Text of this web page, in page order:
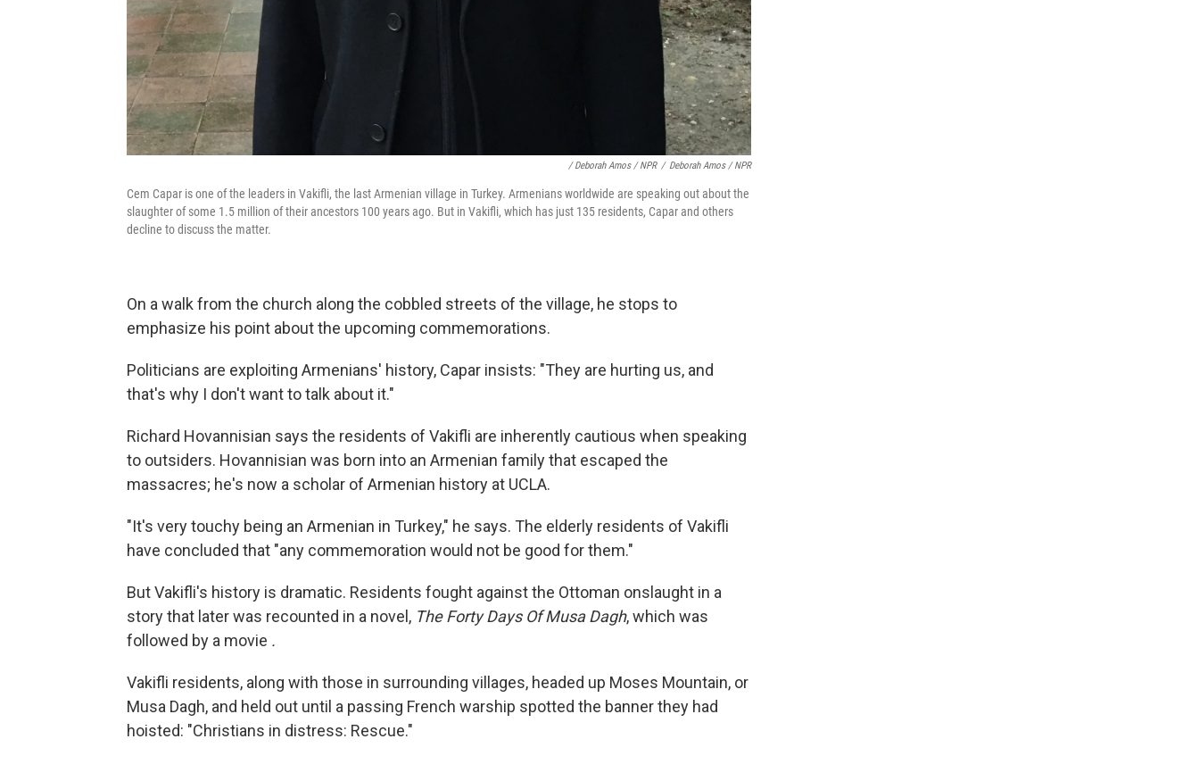
/ Deborah Amos / NPR / Deborah Amos / NPR
Cem Capar is one of the leaders in Vakifli, the last Armenian village in Turkey. Armenians worldwide are speaking out about the
slaughter of some 1.5 million of their ancestors 100 years ago. But in Vakifli, which has just 135 residents, Capar and others
decline to discuss the matter.
On a walk from the church along the cobbled streets of the village, he stops to
emphasize his point about the upcoming commemorations.
Politicians are exploiting Armenians' history, Capar insists: "They are hurting us, and
that's why I don't want to talk about it."
Richard Hovannisian says the residents of Vakifli are inherently cautious when speaking
to outsiders. Hovannisian was born into an Armenian family that escaped the
massacres; he's now a scholar of Armenian history at UCLA.
"It's very touchy being an Armenian in Turkey," he says. The elderly residents of Vakifli
have concluded that "any commemoration would not be good for them."
But Vakifli's history is dramatic. Residents fought against the Ottoman onslaught in a
story that later was recounted in a novel, The Forty Days Of Musa Dagh, which was
followed by a movie .
Vakifli residents, along with those in surrounding villages, headed up Moses Mountain, or
Musa Dagh, and held out until a passing French warship spotted the banner they had
hoisted: "Christians in distress: Rescue."